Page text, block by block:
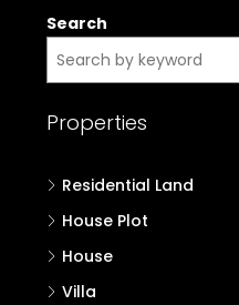
Search
Properties
Residential Land
House Plot
House
Villa